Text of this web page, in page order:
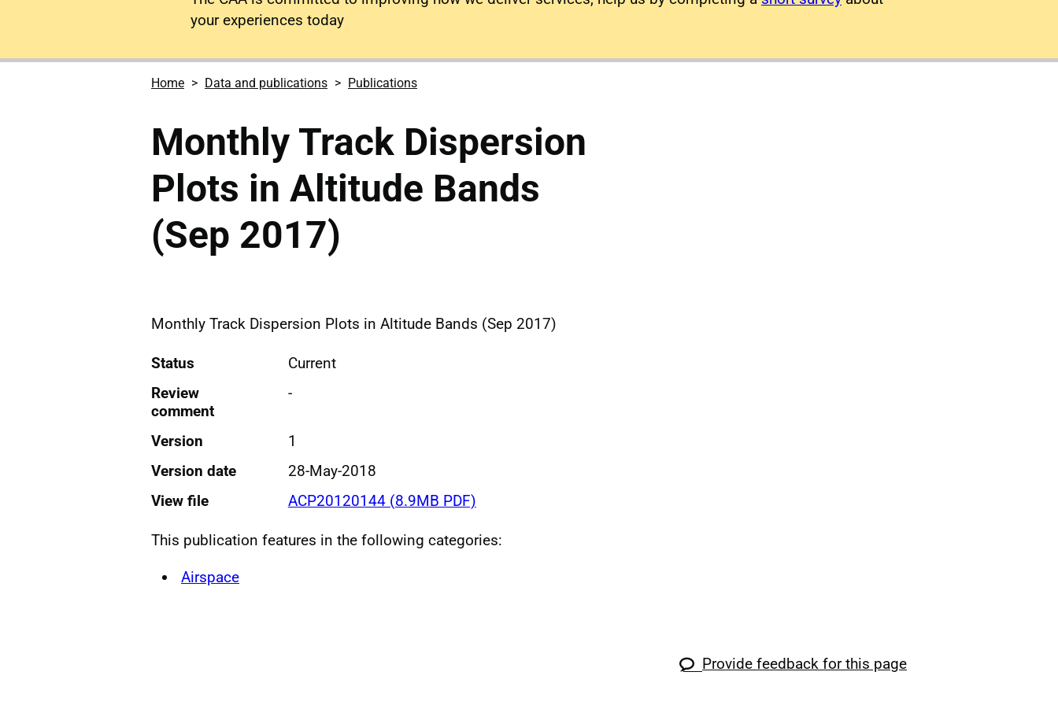
your experiences today
Home Data and publications Publications
Monthly Track Dispersion
Plots in Altitude Bands
(Sep 2017)
Monthly Track Dispersion Plots in Altitude Bands (Sep 2017)
Status
Current
Review
comment
-
Version
1
Version date
28-May-2018
View file
ACP20120144 (8.9MB PDF)
This publication features in the following categories:
Airspace
Provide feedback for this page